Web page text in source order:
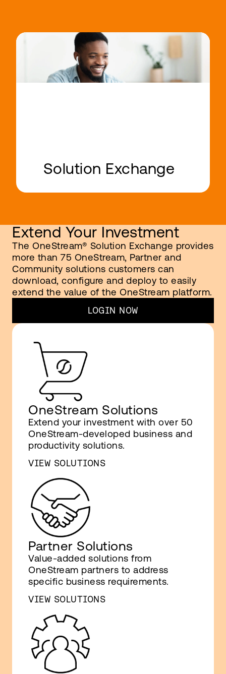
Solution Exchange
Extend Your Investment
The OneStream® Solution Exchange provides
more than 75 OneStream, Partner and
Community solutions customers can
download, configure and deploy to easily
extend the value of the OneStream platform.
LOGIN NOW
OneStream Solutions
Extend your investment with over 50
OneStream-developed business and
productivity solutions.
VIEW SOLUTIONS
Partner Solutions
Value-added solutions from
OneStream partners to address
specific business requirements.
VIEW SOLUTIONS